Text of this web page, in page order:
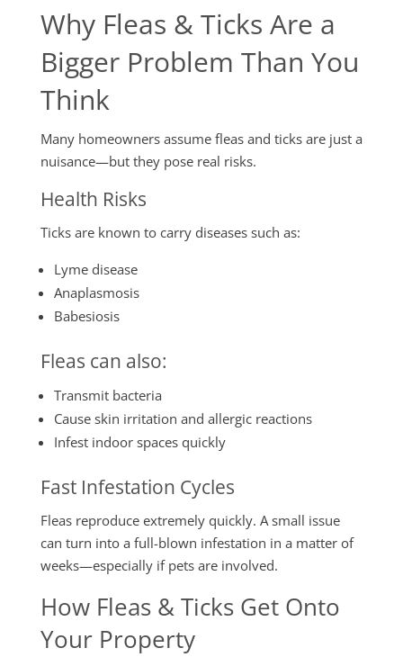
Why Fleas & Ticks Are a
Bigger Problem Than You
Think
Many homeowners assume fleas and ticks are just a
nuisance—but they pose real risks.
Health Risks
Ticks are known to carry diseases such as:
Lyme disease
Anaplasmosis
Babesiosis
Fleas can also:
Transmit bacteria
Cause skin irritation and allergic reactions
Infest indoor spaces quickly
Fast Infestation Cycles
Fleas reproduce extremely quickly. A small issue
can turn into a full-blown infestation in a matter of
weeks—especially if pets are involved.
How Fleas & Ticks Get Onto
Your Property